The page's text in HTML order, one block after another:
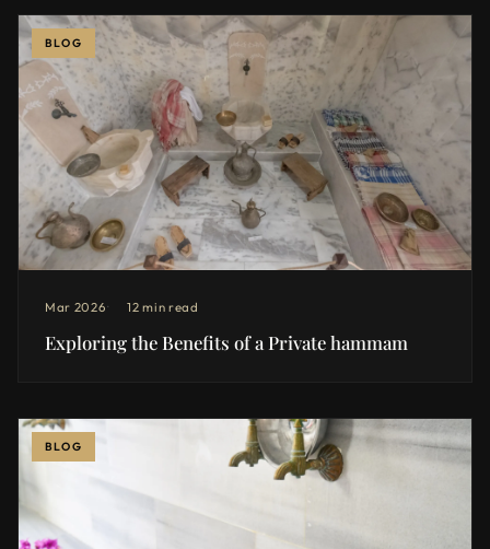
BLOG
Mar 2026 12 min read
Exploring the Benefits of a Private hammam
BLOG